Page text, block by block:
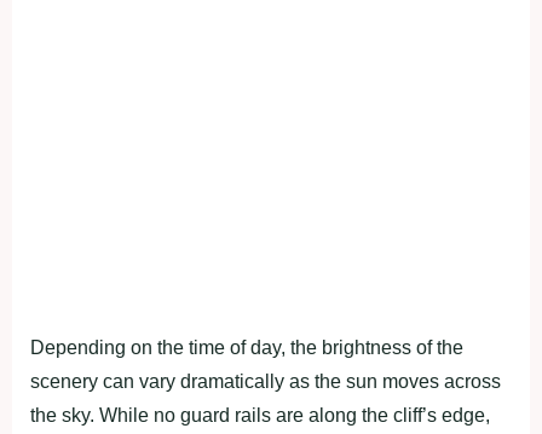
Depending on the time of day, the brightness of the
scenery can vary dramatically as the sun moves across
the sky. While no guard rails are along the cliff’s edge,